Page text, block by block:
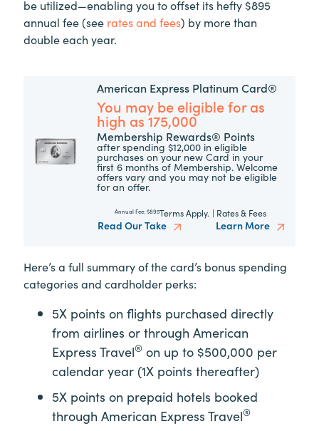
be utilized—enabling you to offset its hefty $895
annual fee (see rates and fees) by more than
double each year.
American Express Platinum Card®
You may be eligible for as
high as 175,000
Membership Rewards® Points
after spending $12,000 in eligible
purchases on your new Card in your
first 6 months of Membership. Welcome
offers vary and you may not be eligible
for an offer.
Annual Fee: $895Terms Apply. | Rates & Fees
Read Our Take Learn More
Here’s a full summary of the card’s bonus spending
categories and cardholder perks:
5X points on flights purchased directly
from airlines or through American
Express Travel® on up to $500,000 per
calendar year (1X points thereafter)
5X points on prepaid hotels booked
through American Express Travel®